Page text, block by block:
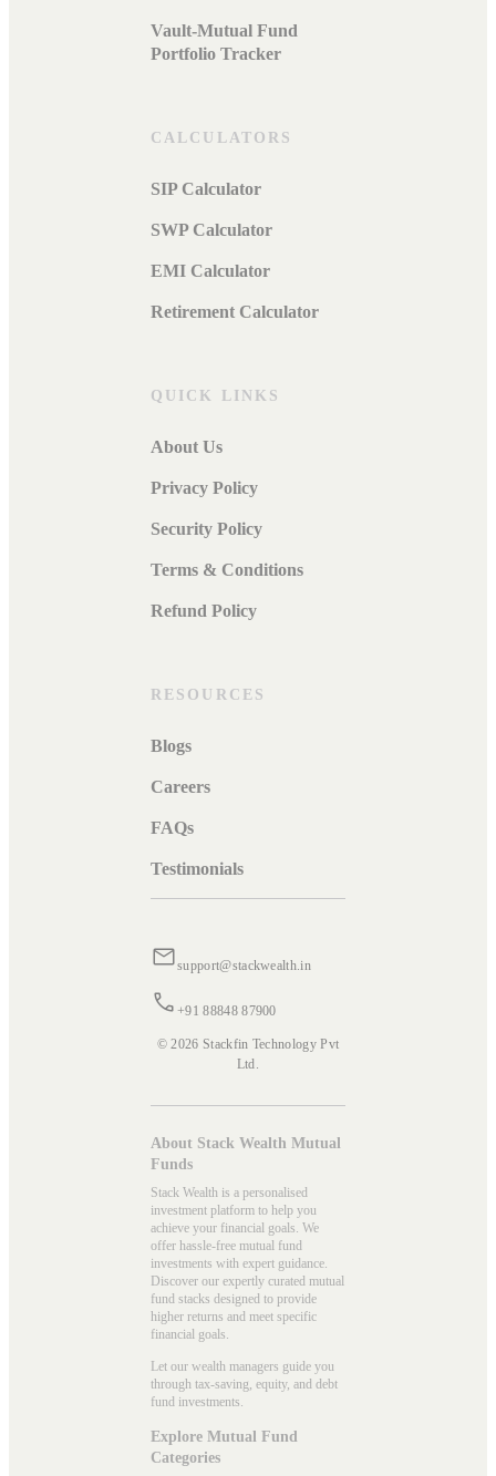
Vault-Mutual Fund
Portfolio Tracker
CALCULATORS
SIP Calculator
SWP Calculator
EMI Calculator
Retirement Calculator
QUICK LINKS
About Us
Privacy Policy
Security Policy
Terms & Conditions
Refund Policy
RESOURCES
Blogs
Careers
FAQs
Testimonials
support@stackwealth.in
+91 88848 87900
© 2026 Stackfin Technology Pvt
Ltd.
About Stack Wealth Mutual
Funds
Stack Wealth is a personalised
investment platform to help you
achieve your financial goals. We
offer hassle-free mutual fund
investments with expert guidance.
Discover our expertly curated mutual
fund stacks designed to provide
higher returns and meet specific
financial goals.
Let our wealth managers guide you
through tax-saving, equity, and debt
fund investments.
Explore Mutual Fund
Categories